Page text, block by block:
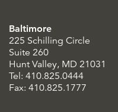
Baltimore
225 Schilling Circle
Suite 260
Hunt Valley, MD 21031
Tel: 410.825.0444
Fax: 410.825.1777